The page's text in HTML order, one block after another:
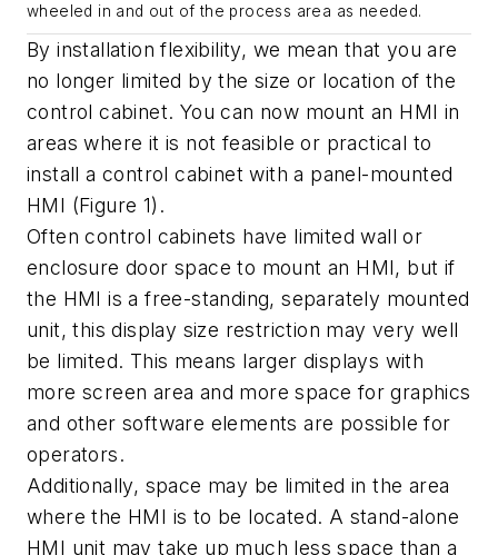
wheeled in and out of the process area as needed.
By installation flexibility, we mean that you are
no longer limited by the size or location of the
control cabinet. You can now mount an HMI in
areas where it is not feasible or practical to
install a control cabinet with a panel-mounted
HMI (Figure 1).
Often control cabinets have limited wall or
enclosure door space to mount an HMI, but if
the HMI is a free-standing, separately mounted
unit, this display size restriction may very well
be limited. This means larger displays with
more screen area and more space for graphics
and other software elements are possible for
operators.
Additionally, space may be limited in the area
where the HMI is to be located. A stand-alone
HMI unit may take up much less space than a